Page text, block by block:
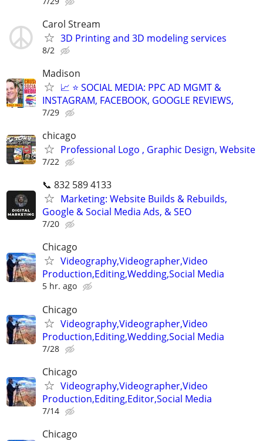
Carol Stream
3D Printing and 3D modeling services
8/2
Madison
📈 ⭐ SOCIAL MEDIA: PPC AD MGMT &
INSTAGRAM, FACEBOOK, GOOGLE REVIEWS,
7/29
chicago
Professional Logo , Graphic Design, Website
7/22
📞 832 589 4133
Marketing: Website Builds & Rebuilds,
Google & Social Media Ads, & SEO
7/20
Chicago
Videography,Videographer,Video
Production,Editing,Wedding,Social Media
5 hr. ago
Chicago
Videography,Videographer,Video
Production,Editing,Wedding,Social Media
7/28
Chicago
Videography,Videographer,Video
Production,Editing,Editor,Social Media
7/14
Chicago